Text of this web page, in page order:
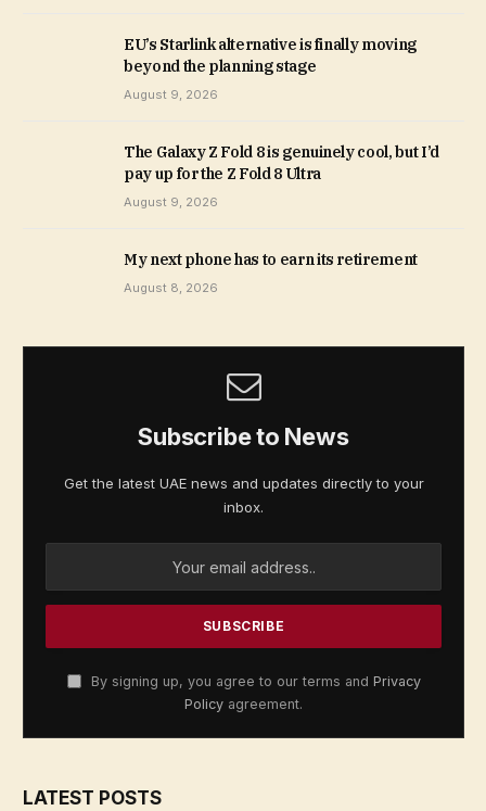
EU’s Starlink alternative is finally moving
beyond the planning stage
August 9, 2026
The Galaxy Z Fold 8 is genuinely cool, but I’d
pay up for the Z Fold 8 Ultra
August 9, 2026
My next phone has to earn its retirement
August 8, 2026
Subscribe to News
Get the latest UAE news and updates directly to your
inbox.
By signing up, you agree to our terms and Privacy
Policy agreement.
LATEST POSTS